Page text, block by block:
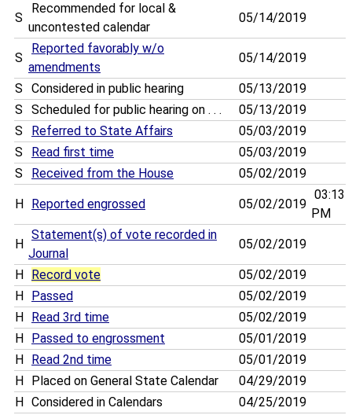
S
Recommended for local &
uncontested calendar
05/14/2019
S
Reported favorably w/o
amendments
05/14/2019
S Considered in public hearing
05/13/2019
S
Scheduled for public hearing on . . .
05/13/2019
S
Referred to State Affairs
05/03/2019
S
Read first time
05/03/2019
S
Received from the House 05/02/2019
H Reported engrossed 05/02/2019
03:13
PM
H
Statement(s) of vote recorded in
Journal
05/02/2019
H Record vote
05/02/2019
H
Passed
05/02/2019
H
Read 3rd time
05/02/2019
H
Passed to engrossment
05/01/2019
H
Read 2nd time
05/01/2019
H
Placed on General State Calendar
04/29/2019
H
Considered in Calendars 04/25/2019